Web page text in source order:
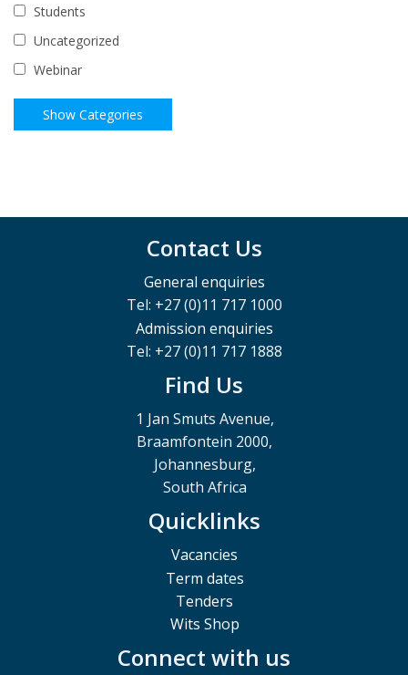
Students
Uncategorized
Webinar
Contact Us
General enquiries
Tel: +27 (0)11 717 1000
Admission enquiries
Tel: +27 (0)11 717 1888
Find Us
1 Jan Smuts Avenue,
Braamfontein 2000,
Johannesburg,
South Africa
Quicklinks
Vacancies
Term dates
Tenders
Wits Shop
Connect with us